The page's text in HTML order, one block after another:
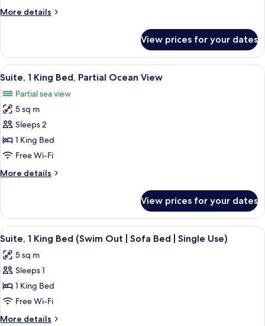
Partial
(Single
Use)
More details
More
1
King
Bed,
Ocean
View
(Single
Use)
View prices for your dates
View
all
photos
for
Suite,
1
King
Partial
A hotel room with a bed, a TV, a
6
Suite, 1 King Bed, Partial Ocean View
Partial sea view
5 sq m
Sleeps 2
1 King Bed
Free Wi-Fi
More details
More
1
King
Bed,
Ocean
View
View prices for your dates
View
all
photos
for
Suite,
1
King
A hotel pool area with a view of the
7
Suite, 1 King Bed (Swim Out | Sofa Bed | Single Use)
5 sq m
Sleeps 1
1 King Bed
Free Wi-Fi
More details
More